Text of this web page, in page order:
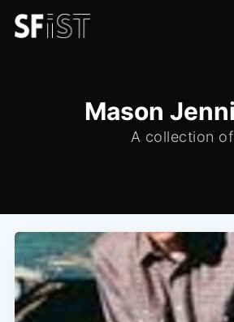
Mason
A collection of